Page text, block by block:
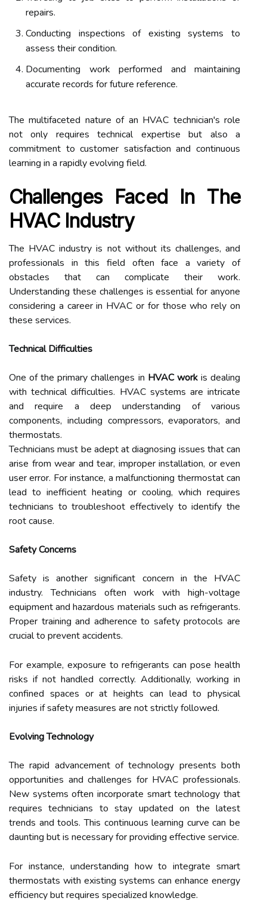
repairs.
Conducting inspections of existing systems to
assess their condition.
Documenting work performed and maintaining
accurate records for future reference.
The multifaceted nature of an HVAC technician's role
not only requires technical expertise but also a
commitment to customer satisfaction and continuous
learning in a rapidly evolving field.
Challenges Faced In The
HVAC Industry
The HVAC industry is not without its challenges, and
professionals in this field often face a variety of
obstacles that can complicate their work.
Understanding these challenges is essential for anyone
considering a career in HVAC or for those who rely on
these services.
Technical Difficulties
One of the primary challenges in HVAC workis dealing
with technical difficulties. HVAC systems are intricate
and require a deep understanding of various
components, including compressors, evaporators, and
thermostats.
Technicians must be adept at diagnosing issues that can
arise from wear and tear, improper installation, or even
user error. For instance, a malfunctioning thermostat can
lead to inefficient heating or cooling, which requires
technicians to troubleshoot effectively to identify the
root cause.
Safety Concerns
Safety is another significant concern in the HVAC
industry. Technicians often work with high-voltage
equipment and hazardous materials such as refrigerants.
Proper training and adherence to safety protocols are
crucial to prevent accidents.
For example, exposure to refrigerants can pose health
risks if not handled correctly. Additionally, working in
confined spaces or at heights can lead to physical
injuries if safety measures are not strictly followed.
Evolving Technology
The rapid advancement of technology presents both
opportunities and challenges for HVAC professionals.
New systems often incorporate smart technology that
requires technicians to stay updated on the latest
trends and tools. This continuous learning curve can be
daunting but is necessary for providing effective service.
For instance, understanding how to integrate smart
thermostats with existing systems can enhance energy
efficiency but requires specialized knowledge.